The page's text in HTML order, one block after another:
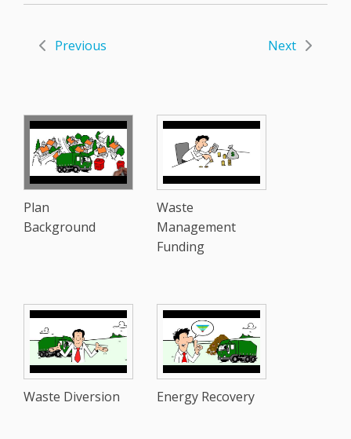
Previous Next
Plan
Background
Waste
Management
Funding
Waste Diversion Energy Recovery